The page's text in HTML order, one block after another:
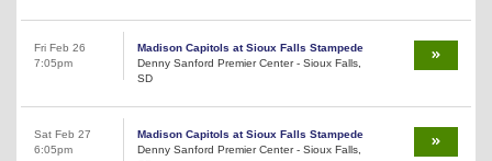
Fri Feb 26
7:05pm
Madison Capitols at Sioux Falls Stampede
Denny Sanford Premier Center - Sioux Falls,
SD
Sat Feb 27
6:05pm
Madison Capitols at Sioux Falls Stampede
Denny Sanford Premier Center - Sioux Falls,